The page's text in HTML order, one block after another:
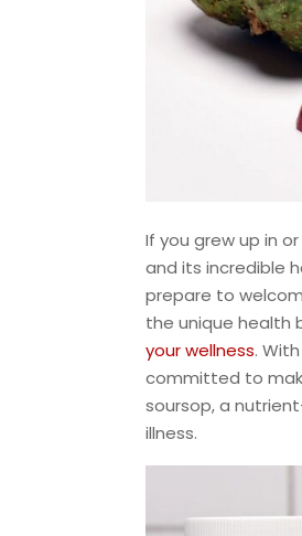
If you grew up in
and its incredible
prepare to
the unique health
your wellness.
committed to
soursop, a
illness.